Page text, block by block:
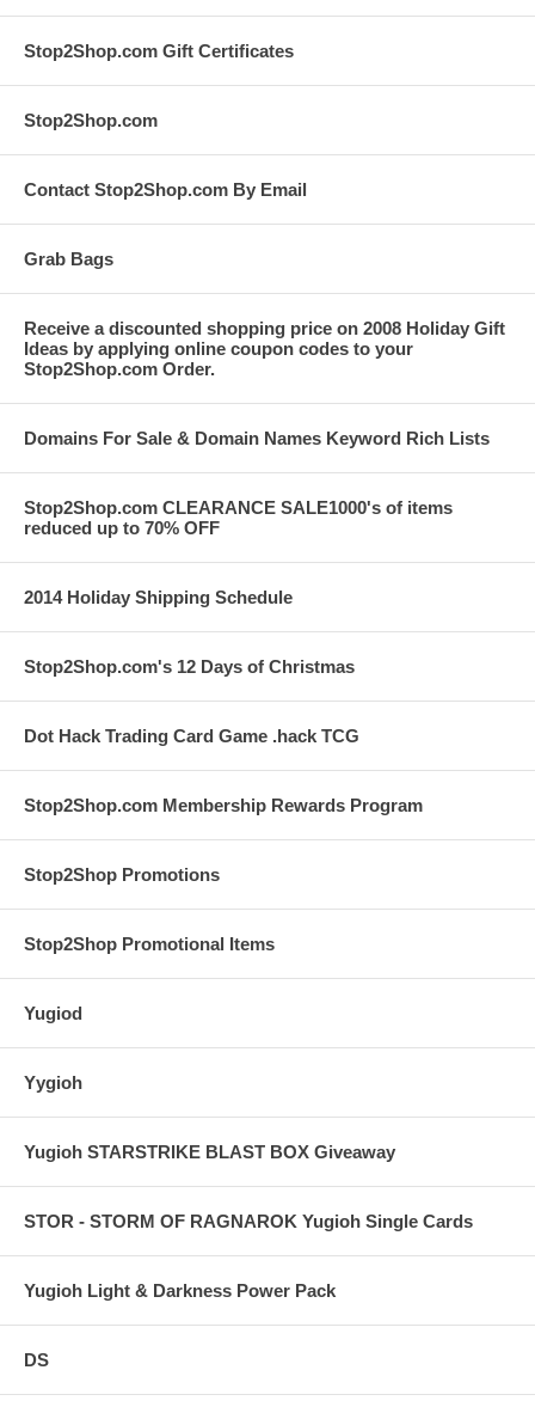
Stop2Shop.com Gift Certificates
Stop2Shop.com
Contact Stop2Shop.com By Email
Grab Bags
Receive a discounted shopping price on 2008 Holiday Gift
Ideas by applying online coupon codes to your
Stop2Shop.com Order.
Domains For Sale & Domain Names Keyword Rich Lists
Stop2Shop.com CLEARANCE SALE1000's of items
reduced up to 70% OFF
2014 Holiday Shipping Schedule
Stop2Shop.com's 12 Days of Christmas
Dot Hack Trading Card Game .hack TCG
Stop2Shop.com Membership Rewards Program
Stop2Shop Promotions
Stop2Shop Promotional Items
Yugiod
Yygioh
Yugioh STARSTRIKE BLAST BOX Giveaway
STOR - STORM OF RAGNAROK Yugioh Single Cards
Yugioh Light & Darkness Power Pack
DS